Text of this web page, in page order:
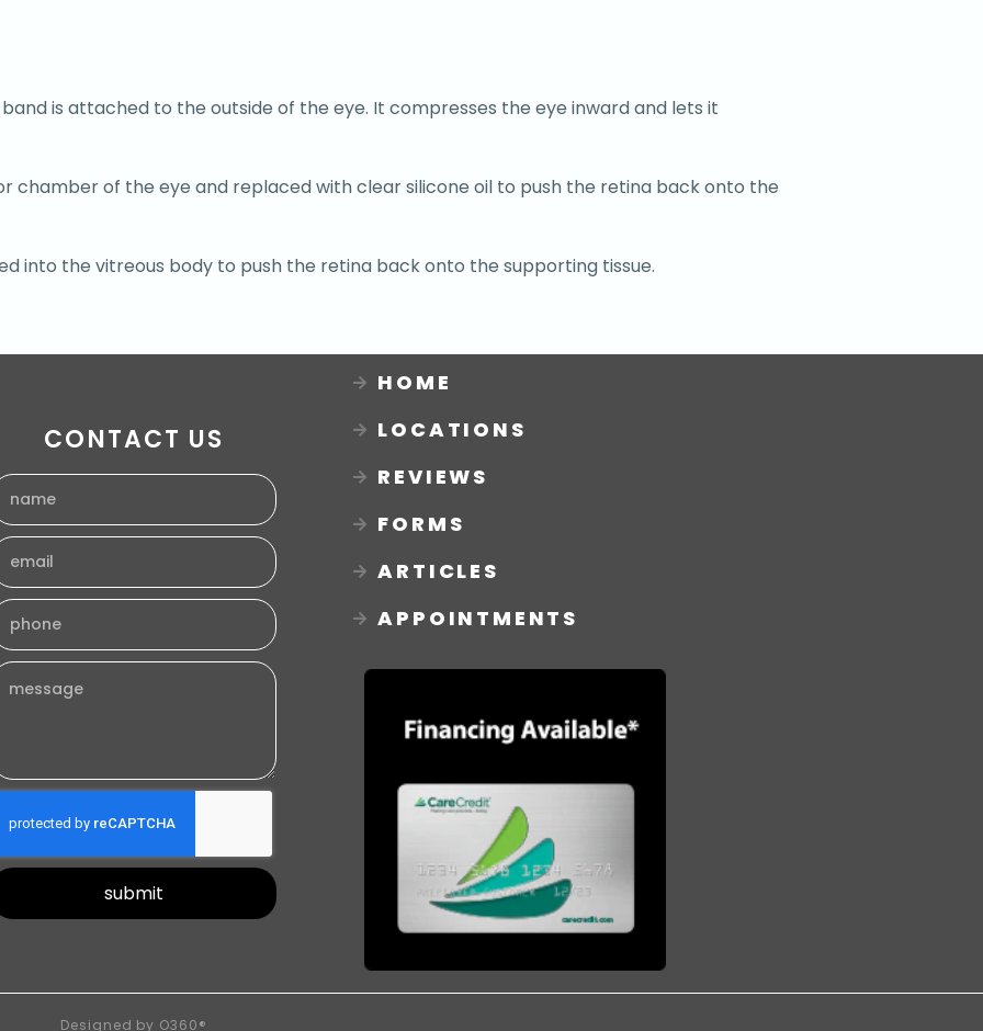
is attached to the outside of the eye. It compresses the eye inward and lets it
chamber of the eye and replaced with clear silicone oil to push the retina back onto the
into the vitreous body to push the retina back onto the supporting tissue.
CONTACT US
submit
HOME
LOCATIONS
REVIEWS
FORMS
ARTICLES
APPOINTMENTS
Designed by O360®